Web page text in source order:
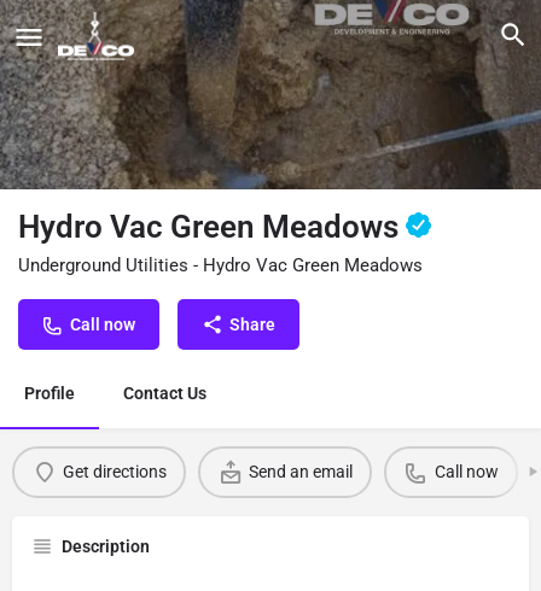
Hydro Vac Green Meadows
Underground Utilities - Hydro Vac Green Meadows
Call now Share
Profile Contact Us
Get directions Send an email Call now
Description